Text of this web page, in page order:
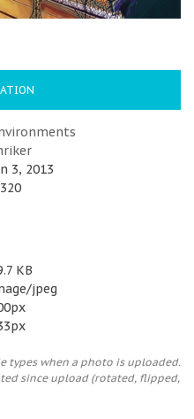
3, 2013
KB
jpeg
types when a photo is uploaded.
since upload (rotated, flipped,